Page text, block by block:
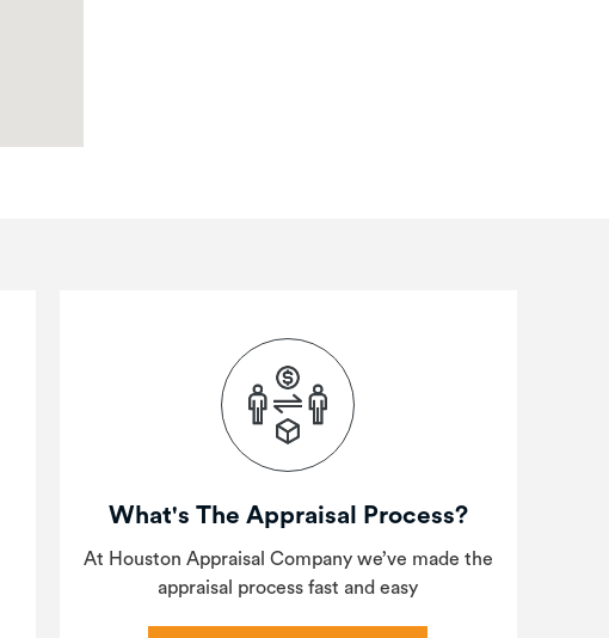
What's The Appraisal Process?
At Houston Appraisal Company we’ve made the
appraisal process fast and easy